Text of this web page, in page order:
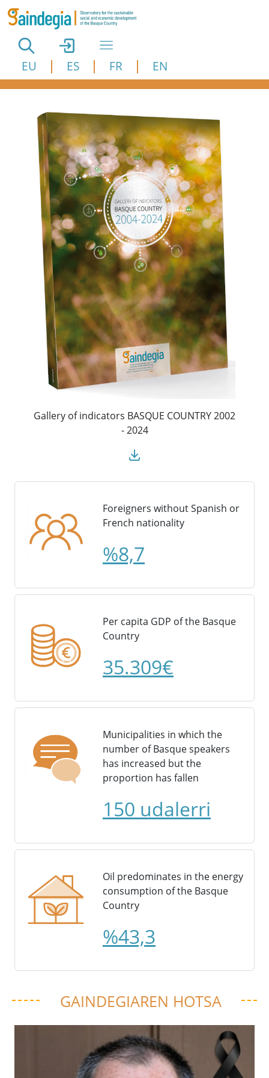
Skip to main content
EU ES FR EN
Gallery of indicators BASQUE COUNTRY 2002
- 2024
Foreigners without Spanish or
French nationality
%8,7
Per capita GDP of the Basque
Country
35.309€
Municipalities in which the
number of Basque speakers
has increased but the
proportion has fallen
150 udalerri
Oil predominates in the energy
consumption of the Basque
Country
%43,3
GAINDEGIAREN HOTSA